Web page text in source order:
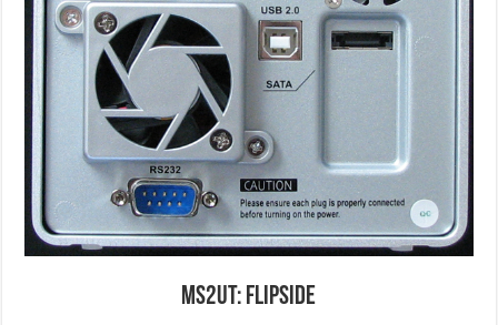
MS2UT: Flipside